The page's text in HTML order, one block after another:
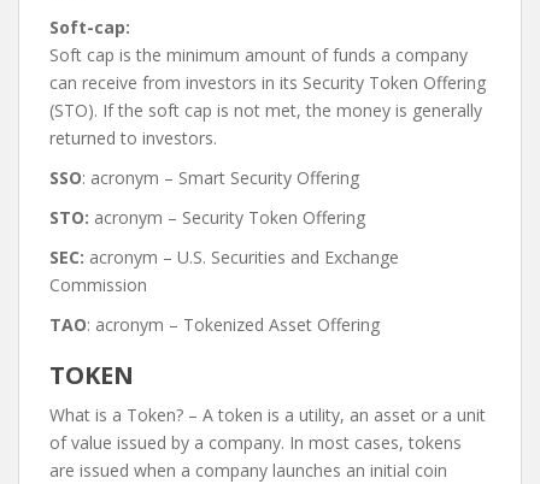
Soft-cap:
Soft cap is the minimum amount of funds a company
can receive from investors in its Security Token Offering
(STO). If the soft cap is not met, the money is generally
returned to investors.
SSO: acronym – Smart Security Offering
STO: acronym – Security Token Offering
SEC: acronym – U.S. Securities and Exchange
Commission
TAO: acronym – Tokenized Asset Offering
TOKEN
What is a Token? – A token is a utility, an asset or a unit
of value issued by a company. In most cases, tokens
are issued when a company launches an initial coin